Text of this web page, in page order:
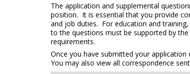
The application and supplemental
position. It is essential that you provide
and job duties. For education and
to the questions must be supported by
requirements.
Once you have submitted your
You may also view all correspondence